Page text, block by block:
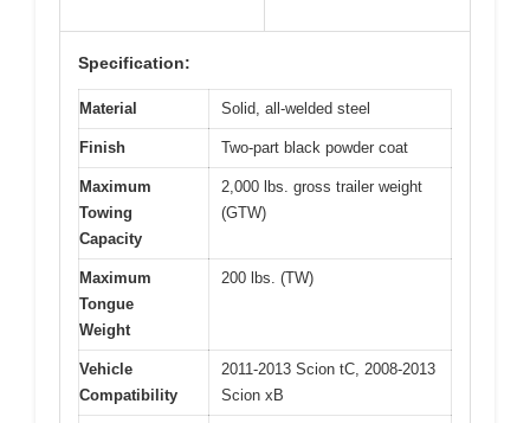
Specification:
Material Solid, all-welded steel
Finish Two-part black powder coat
Maximum
Towing
Capacity
2,000 lbs. gross trailer weight
(GTW)
Maximum
Tongue
Weight
200 lbs. (TW)
Vehicle
Compatibility
2011-2013 Scion tC, 2008-2013
Scion xB